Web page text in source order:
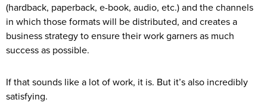
(hardback, paperback, e-book, audio, etc.) and the channels
in which those formats will be distributed, and creates a
business strategy to ensure their work garners as much
success as possible.
If that sounds like a lot of work, it is. But it’s also incredibly
satisfying.